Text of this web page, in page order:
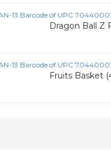
Dragon Ball Z
Fruits Basket